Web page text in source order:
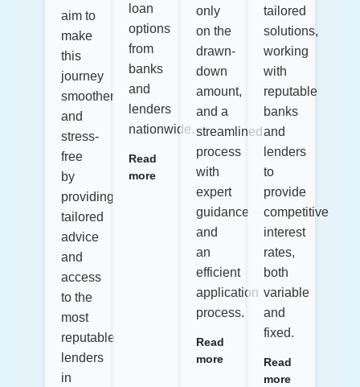
aim to
make
this
journey
smoother
and
stress-
free
by
providing
tailored
advice
and
access
to the
most
reputable
lenders
in
loan
options
from
banks
and
lenders
nationwide.
Read
more
only
on the
drawn-
down
amount,
and a
streamlined
process
with
expert
guidance
and
an
efficient
application
process.
Read
more
tailored
solutions,
working
with
reputable
banks
and
lenders
to
provide
competitive
interest
rates,
both
variable
and
fixed.
Read
more